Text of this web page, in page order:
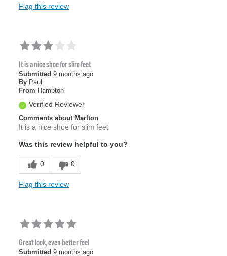
Flag this review
It is a nice shoe for slim feet
Submitted 9 months ago
By Paul
From Hampton
Verified Reviewer
Comments about Marlton
It is a nice shoe for slim feet
Was this review helpful to you?
0 0
Flag this review
Great look, even better feel
Submitted 9 months ago